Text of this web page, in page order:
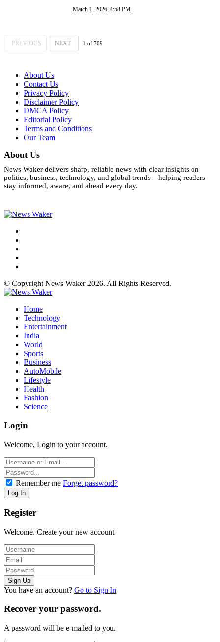
March 1, 2026, 4:58 PM
PREVIOUS NEXT 1 of 709
About Us
Contact Us
Privacy Policy
Disclaimer Policy
DMCA Policy
Editorial Policy
Terms and Conditions
Our Team
About Us
News Waker delivers sharp, reliable news with clear insights on
politics, business, technology, and global trends—helping readers
stay informed, aware, and ahead every day.
© Copyright News Waker 2026. All Rights Reserved.
Home
Technology
Entertainment
India
World
Sports
Business
AutoMobile
Lifestyle
Health
Fashion
Science
Login
Welcome, Login to your account.
Remember me Forget password?
Register
Welcome, Create your new account
You have an account? Go to Sign In
Recover your password.
A password will be e-mailed to you.